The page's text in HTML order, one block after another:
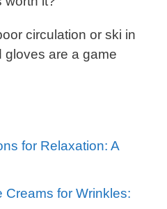
circulation or ski in
gloves are a game
for Relaxation: A
Creams for Wrinkles: